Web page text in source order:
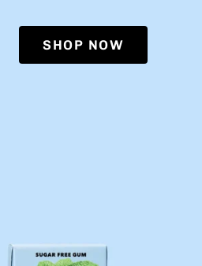
SHOP NOW